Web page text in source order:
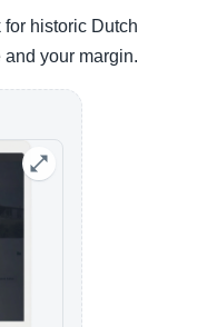
for historic Dutch
your margin.